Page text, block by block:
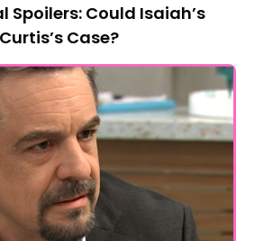
Spoilers: Could Isaiah’s
Case?